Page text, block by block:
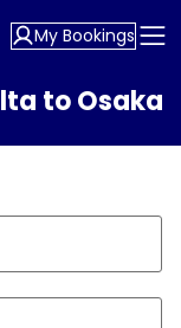
My Bookings
to Osaka